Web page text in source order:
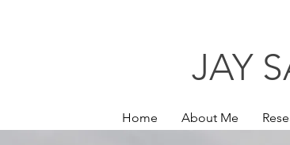
JAY
Home About Me